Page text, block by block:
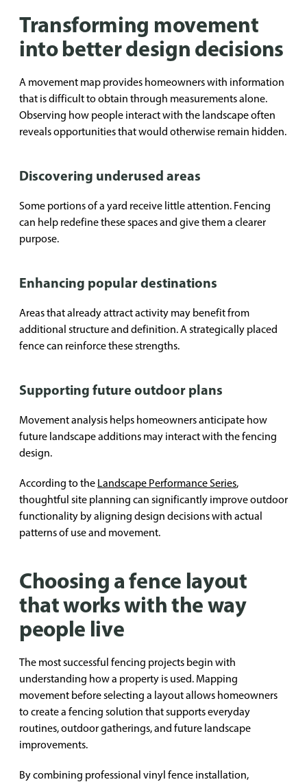
Transforming movement
into better design decisions
A movement map provides homeowners with information
that is difficult to obtain through measurements alone.
Observing how people interact with the landscape often
reveals opportunities that would otherwise remain hidden.
Discovering underused areas
Some portions of a yard receive little attention. Fencing
can help redefine these spaces and give them a clearer
purpose.
Enhancing popular destinations
Areas that already attract activity may benefit from
additional structure and definition. A strategically placed
fence can reinforce these strengths.
Supporting future outdoor plans
Movement analysis helps homeowners anticipate how
future landscape additions may interact with the fencing
design.
According to the Landscape Performance Series,
thoughtful site planning can significantly improve outdoor
functionality by aligning design decisions with actual
patterns of use and movement.
Choosing a fence layout
that works with the way
people live
The most successful fencing projects begin with
understanding how a property is used. Mapping
movement before selecting a layout allows homeowners
to create a fencing solution that supports everyday
routines, outdoor gatherings, and future landscape
improvements.
By combining professional vinyl fence installation,